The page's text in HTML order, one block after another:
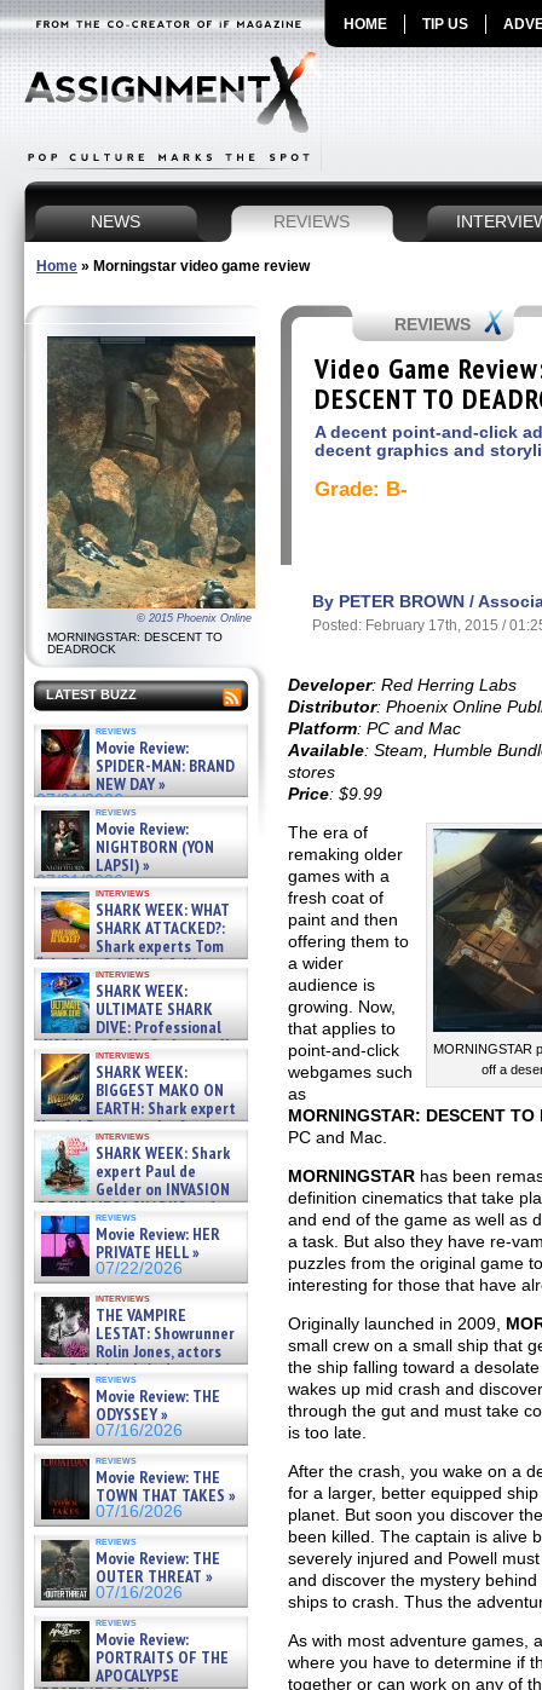
HOME TIP US
NEWS REVIEWS
Home » Morningstar video game review
© 2015 Phoenix Online
MORNINGSTAR: DESCENT TO
DEADROCK
LATEST BUZZ
reviews
Movie Review:
SPIDER-MAN: BRAND
NEW DAY »
07/31/2026
reviews
Movie Review:
NIGHTBORN (YON
LAPSI) »
07/31/2026
interviews
SHARK WEEK: WHAT
SHARK ATTACKED?:
Shark experts Tom
“the Blowfish” Hird & Kinga
Phi »
07/29/2026
interviews
SHARK WEEK:
ULTIMATE SHARK
DIVE: Professional
cliff diver Molly Carlson talks
about cage diving R »
07/29/2026
interviews
SHARK WEEK:
BIGGEST MAKO ON
EARTH: Shark expert
Kendyl Berna on the fastest
swimming sharks – »
07/26/2026
interviews
SHARK WEEK: Shark
expert Paul de
Gelder on INVASION
OF THE MEGA SHARKS and
BULL SHARK DINNER BELL &#
07/25/2026
reviews
Movie Review: HER
PRIVATE HELL »
07/22/2026
interviews
THE VAMPIRE
LESTAT: Showrunner
Rolin Jones, actors
Sam Reid, Jacob Anderson,
Zaman Assad, Eric Bogos »
07/16/2026
reviews
Movie Review: THE
ODYSSEY »
07/16/2026
reviews
Movie Review: THE
TOWN THAT TAKES »
07/16/2026
reviews
Movie Review: THE
OUTER THREAT »
07/16/2026
reviews
Movie Review:
PORTRAITS OF THE
APOCALYPSE
REVIEWS
Video Game
DESCENT TO
A decent point-and-click
decent graphics and
Grade: B-
By PETER BROWN /
Posted: February 17th, 2015 /
Developer: Red Herring Labs
Distributor: Phoenix Online
Platform: PC and Mac
Available: Steam, Humble
stores
Price: $9.99
MORNINGSTAR
off a
The era of
remaking older
games with a
fresh coat of
paint and then
offering them to
a wider
audience is
growing. Now,
that applies to
point-and-click
webgames such
as
MORNINGSTAR: DESCENT TO
PC and Mac.
MORNINGSTAR has been
definition cinematics that take
and end of the game as well as
a task. But also they have re-
puzzles from the original game
interesting for those that have
Originally launched in 2009,
small crew on a small ship that
the ship falling toward a
wakes up mid crash and
through the gut and must take
is too late.
After the crash, you wake on a
for a larger, better equipped
planet. But soon you discover
been killed. The captain is alive
severely injured and Powell
and discover the mystery
ships to crash. Thus the
As with most adventure games,
where you have to determine if
together or can work on any of